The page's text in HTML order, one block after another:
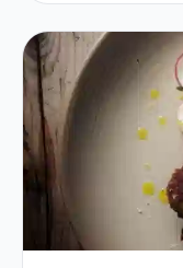
Corporate-
both very different. The first is a light, bright café
[https://
Shop-Do/Upstairs-
multi-coloured
They host
'Bloody Marys &